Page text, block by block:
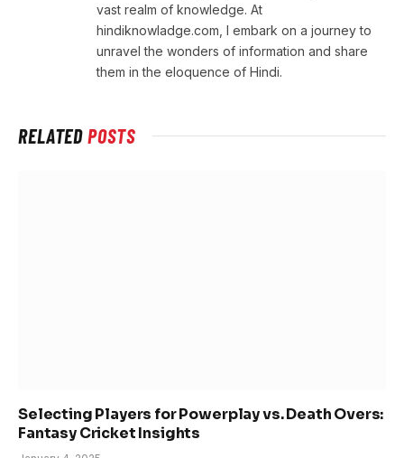
vast realm of knowledge. At
hindiknowladge.com, I embark on a journey to
unravel the wonders of information and share
them in the eloquence of Hindi.
RELATEDPOSTS
Selecting Players for Powerplay vs. Death Overs:
Fantasy Cricket Insights